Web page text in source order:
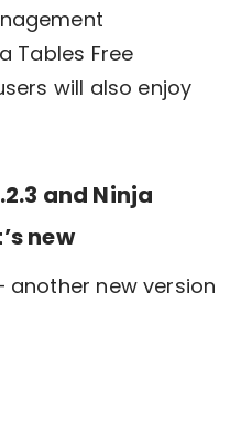
Tables Free
will also enjoy
and Ninja
new
another new version